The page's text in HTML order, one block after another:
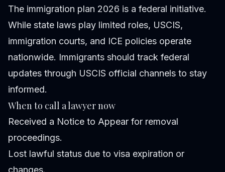
The immigration plan 2026 is a federal initiative.
While state laws play limited roles, USCIS,
immigration courts, and ICE policies operate
nationwide. Immigrants should track federal
updates through USCIS official channels to stay
informed.
When to call a lawyer now
Received a Notice to Appear for removal
proceedings.
Lost lawful status due to visa expiration or